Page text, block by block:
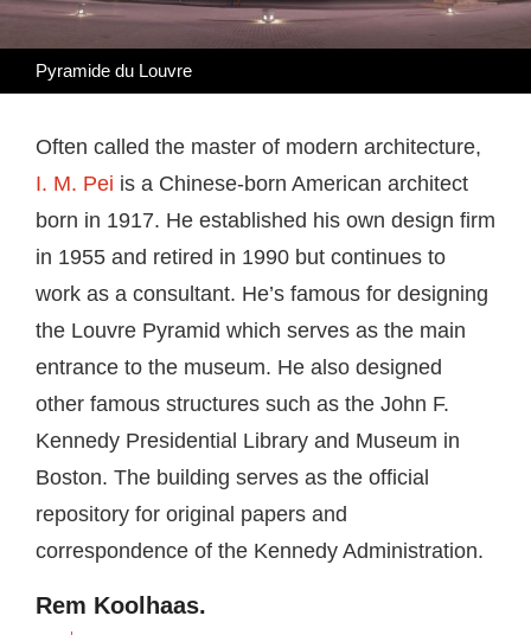
Pyramide du Louvre
Often called the master of modern architecture,
I. M. Pei is a Chinese-born American architect
born in 1917. He established his own design firm
in 1955 and retired in 1990 but continues to
work as a consultant. He’s famous for designing
the Louvre Pyramid which serves as the main
entrance to the museum. He also designed
other famous structures such as the John F.
Kennedy Presidential Library and Museum in
Boston. The building serves as the official
repository for original papers and
correspondence of the Kennedy Administration.
Rem Koolhaas.